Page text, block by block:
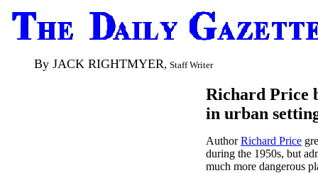
By JACK RIGHTMYER, Staff Writer
Richard Price
in urban
AuthorRichard Price
during the 1950s, but
much more dangerous